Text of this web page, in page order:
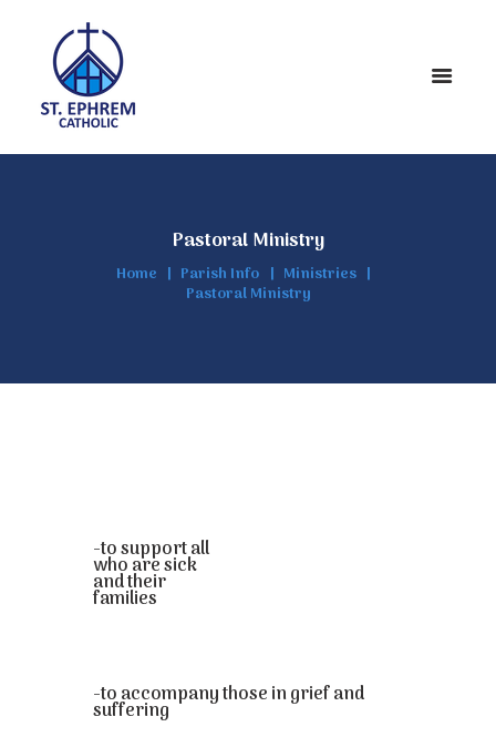
Pastoral Ministry
Home Parish Info
Ministries
Pastoral Ministry
-to support all
who are sick
and their
families
-to accompany those in grief and
suffering